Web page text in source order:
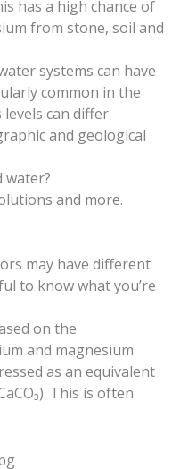
has a high chance of
from stone, soil and
systems can have
common in the
can differ
and geological
water?
and more.
may have different
to know what you’re
on the
and magnesium
as an equivalent
This is often